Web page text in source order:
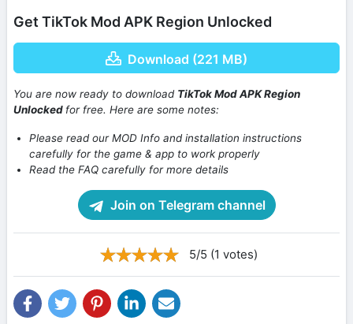
Get TikTok Mod APK Region Unlocked
Download (221 MB)
You are now ready to download TikTok Mod APK Region
Unlocked for free. Here are some notes:
Please read our MOD Info and installation instructions
carefully for the game & app to work properly
Read the FAQ carefully for more details
Join on Telegram channel
5/5 (1 votes)